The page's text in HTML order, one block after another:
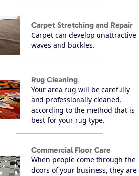
Carpet Stretching and Repair
Carpet can develop unattractive
waves and buckles.
Rug Cleaning
Your area rug will be carefully
and professionally cleaned,
according to the method that is
best for your rug type.
Commercial Floor Care
When people come through the
doors of your business, they are